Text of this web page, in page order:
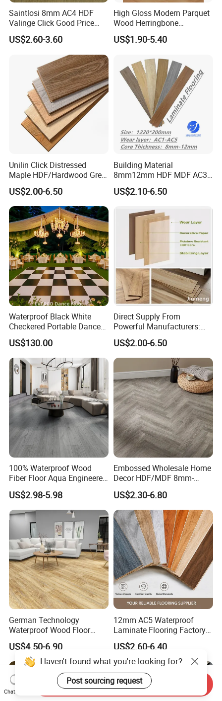
Saintlosi 8mm AC4 HDF
Valinge Click Good Price
Waterproof Laminate
Flooring
US$2.60-3.60
High Gloss Modern Parquet
Wood Herringbone
Laminate Flooring Easy
Click 8 mm 10 mm 12 mm
4/5 Laminate Flooring for
Home Decoration
US$1.90-5.40
Unilin Click Distressed
Maple HDF/Hardwood Grey
Laminate Flooring Supplier
Factory Manufacturer with
Good Price
US$2.00-6.50
Building Material
8mm12mm HDF MDF AC3
AC4 AC5 German
Waterproof Laminate
Floating Flooring Spc/
PVC/Lvt Flooring
Manufacturer Parquete Piso
US$2.10-6.50
Waterproof Black White
Checkered Portable Dance
Floor with Aluminum Edge
for Outdoor Wedding Events
US$130.00
Direct Supply From
Powerful Manufacturers:
Durable, Waterproof and
Cost-Effective Spc Laminate
Flooring
US$2.00-6.50
100% Waterproof Wood
Fiber Floor Aqua Engineered
Wood Spc Plank Vinyl MDF
HDF Laminated Laminate
Flooring for Living
Room/Dining Room/Offices
US$2.98-5.98
Embossed Wholesale Home
Decor HDF/MDF 8mm-
12mm AC1-AC5 Waterproof
Herringbone Oak Piso
Laminado Engineered
Parquet/Wooden Floor
Laminate Flooring Tile
/Tiles
US$2.30-6.80
German Technology
Waterproof Wood Floor
Parquet Spc Click Vinyl
Laminated Plank Price
Wholesale Best Patterned
Wooden Oak HDF Piso PVC
WPC 8mm Laminate
Flooring
US$4.50-6.90
12mm AC5 Waterproof
Laminate Flooring Factory
for Hotel Apartment and
Office Projects
US$2.60-6.40
Haven't found what you're looking for?
Post sourcing request
Chat Now
Send Inquiry